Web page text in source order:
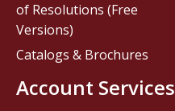
of Resolutions (Free
Versions)
Catalogs & Brochures
Account Services